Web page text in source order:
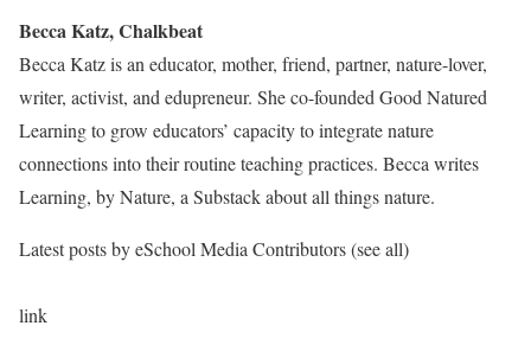
Becca Katz, Chalkbeat
Becca Katz is an educator, mother, friend, partner, nature-lover,
writer, activist, and edupreneur. She co-founded Good Natured
Learning to grow educators’ capacity to integrate nature
connections into their routine teaching practices. Becca writes
Learning, by Nature, a Substack about all things nature.
Latest posts by eSchool Media Contributors(see all)
link